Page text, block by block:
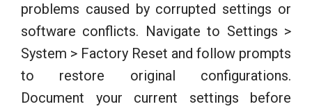
problems caused by corrupted settings or
software conflicts. Navigate to Settings >
System > Factory Reset and follow prompts
to restore original configurations.
Document your current settings before